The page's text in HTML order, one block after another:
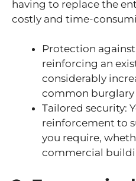
having to replace the
costly and time-
Protection
reinforcing an
considerably
common burglary
Tailored security:
reinforcement to
you require,
commercial